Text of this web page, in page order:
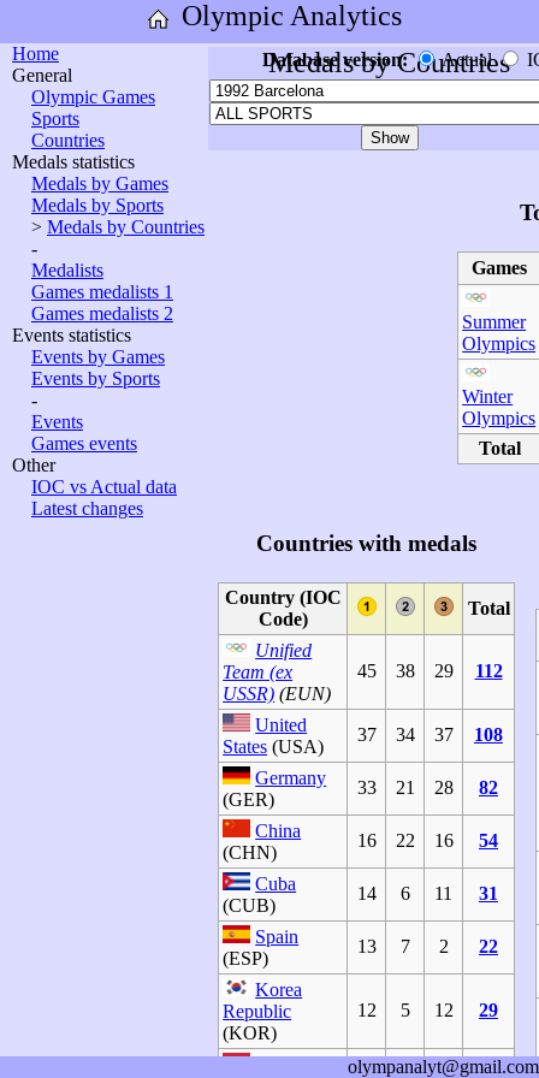
Olympic Analytics
Home
General
Olympic Games
Sports
Countries
Medals statistics
Medals by Games
Medals by Sports
> Medals by Countries
-
Medalists
Games medalists 1
Games medalists 2
Events statistics
Events by Games
Events by Sports
-
Events
Games events
Other
IOC vs Actual data
Latest changes
Medals by Countries
Database version: Actual
Games
Summer
Olympics
Winter
Olympics
Total
Countries with medals
Country (IOC
Code)
Total
Unified
Team (ex
USSR) (EUN)
45 38 29 112
United
States (USA)
37 34 37 108
Germany
(GER)
33 21 28 82
China
(CHN)
16 22 16 54
Cuba
(CUB)
14 6 11 31
Spain
(ESP)
13 7 2 22
Korea
Republic
(KOR)
12 5 12 29
11 12 7 30
olympanalyt@gmail.com